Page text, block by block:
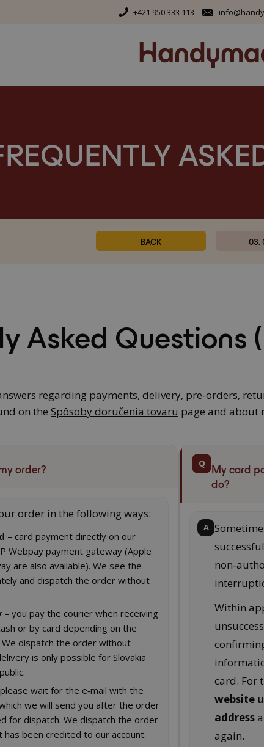
+421 950 333 113
BACK 03.
Asked Questions
regarding payments, delivery, pre‑orders,
on the Spôsoby doručenia tovaru page and about
order?
order in the following ways:
– card payment directly on our
Webpay payment gateway (Apple
are also available). We see the
and dispatch the order without
– you pay the courier when receiving
or by card depending on the
We dispatch the order without
is only possible for Slovakia
wait for the e‑mail with the
we will send you after the order
for dispatch. We dispatch the order
has been credited to our account.
Q
My card
do?
A
Within
card. For
website
address
again.